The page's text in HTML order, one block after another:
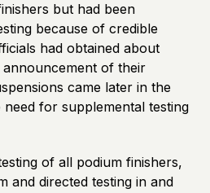
but had been
because of credible
had obtained about
announcement of their
came later in the
for supplemental testing
of all podium finishers,
and directed testing in and